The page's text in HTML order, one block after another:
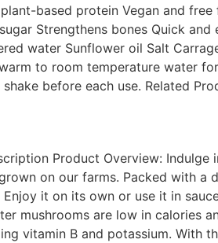
based protein Vegan and
Strengthens bones Quick
water Sunflower oil Salt
to room temperature water
before each use. Related
Product Overview:
on our farms. Packed with
it on its own or use it in
mushrooms are low in calories
vitamin B and potassium. With